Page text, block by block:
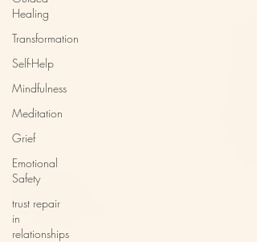
Healing
Transformation
Self-Help
Mindfulness
Meditation
Grief
Emotional
Safety
trust repair
in
relationships